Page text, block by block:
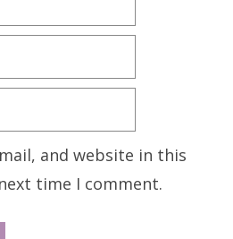
and website in this
time I comment.